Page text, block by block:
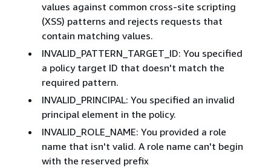
values against common cross-site scripting
(XSS) patterns and rejects requests that
contain matching values.
INVALID_PATTERN_TARGET_ID: You specified
a policy target ID that doesn't match the
required pattern.
INVALID_PRINCIPAL: You specified an invalid
principal element in the policy.
INVALID_ROLE_NAME: You provided a role
name that isn't valid. A role name can't begin
with the reserved prefix